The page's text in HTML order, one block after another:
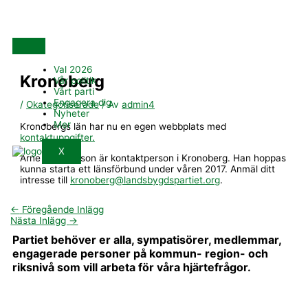
Val 2026
Vår politik
Vårt parti
Engagera dig
Nyheter
Mer
X
Kronoberg
/Okategoriserade/ Avadmin4
Kronobergs län har nu en egen webbplats med
kontaktuppgifter.
Arne Gunnarsson är kontaktperson i Kronoberg. Han hoppas
kunna starta ett länsförbund under våren 2017. Anmäl ditt
intresse till kronoberg@landsbygdspartiet.org.
← Föregående Inlägg
Nästa Inlägg →
Partiet behöver er alla, sympatisörer, medlemmar,
engagerade personer på kommun- region- och
riksnivå som vill arbeta för våra hjärtefrågor.